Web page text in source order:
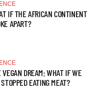
IF THE AFRICAN CONTINENT
APART?
VEGAN DREAM: WHAT IF WE
EATING MEAT?